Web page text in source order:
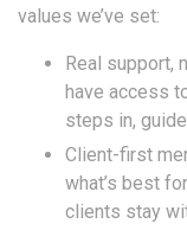
values we’ve set:
Real support,
have access
steps in,
Client-first
what’s best
clients stay